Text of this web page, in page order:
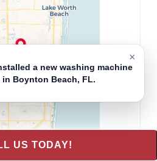
US TODAY!
×
a new washing machine
Boynton Beach, FL.